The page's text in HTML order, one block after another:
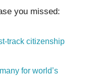
you missed:
track citizenship
for world’s